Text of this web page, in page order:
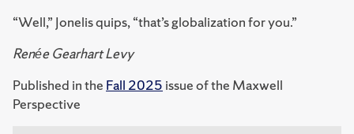
“Well,” Jonelis quips, “that’s globalization for you.”
Renée Gearhart Levy
Published in the Fall 2025 issue of the Maxwell
Perspective